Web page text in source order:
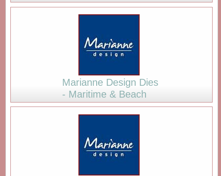
Marianne Design Dies
- Maritime & Beach